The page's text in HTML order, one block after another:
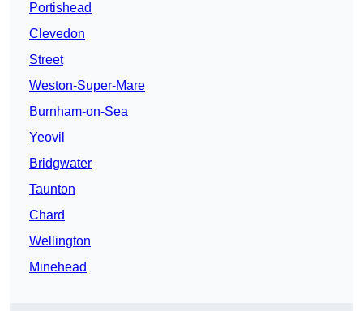
Portishead
Clevedon
Street
Weston-Super-Mare
Burnham-on-Sea
Yeovil
Bridgwater
Taunton
Chard
Wellington
Minehead